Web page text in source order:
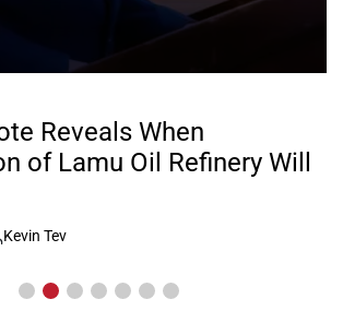
Reveals When
of Lamu Oil Refinery Will
Kevin Tev